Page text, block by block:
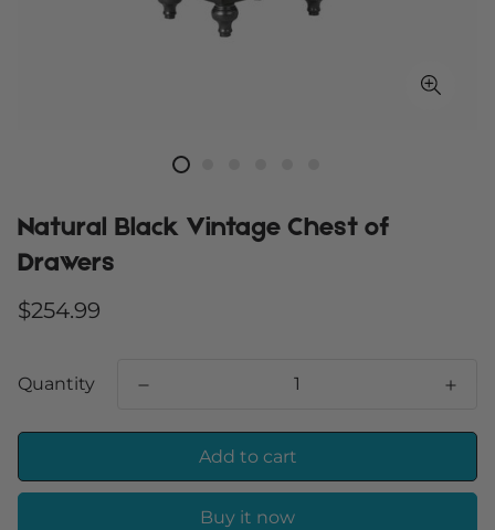
Natural Black Vintage Chest of
Drawers
Regular
$254.99
Quantity
Add to cart
Buy it now